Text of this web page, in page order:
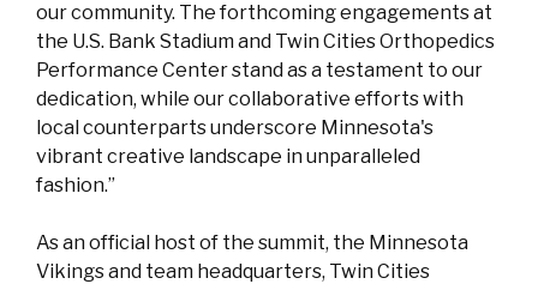
our community. The forthcoming engagements at
the U.S. Bank Stadium and Twin Cities Orthopedics
Performance Center stand as a testament to our
dedication, while our collaborative efforts with
local counterparts underscore Minnesota's
vibrant creative landscape in unparalleled
fashion.”
As an official host of the summit, the Minnesota
Vikings and team headquarters, Twin Cities